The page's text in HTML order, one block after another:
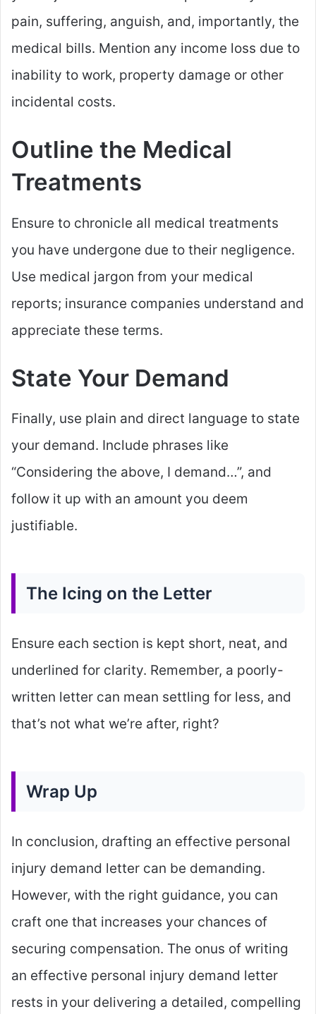
pain, suffering, anguish, and, importantly, the
medical bills. Mention any income loss due to
inability to work, property damage or other
incidental costs.
Outline the Medical
Treatments
Ensure to chronicle all medical treatments
you have undergone due to their negligence.
Use medical jargon from your medical
reports; insurance companies understand and
appreciate these terms.
State Your Demand
Finally, use plain and direct language to state
your demand. Include phrases like
“Considering the above, I demand…”, and
follow it up with an amount you deem
justifiable.
The Icing on the Letter
Ensure each section is kept short, neat, and
underlined for clarity. Remember, a poorly-
written letter can mean settling for less, and
that’s not what we’re after, right?
Wrap Up
In conclusion, drafting an effective personal
injury demand letter can be demanding.
However, with the right guidance, you can
craft one that increases your chances of
securing compensation. The onus of writing
an effective personal injury demand letter
rests in your delivering a detailed, compelling